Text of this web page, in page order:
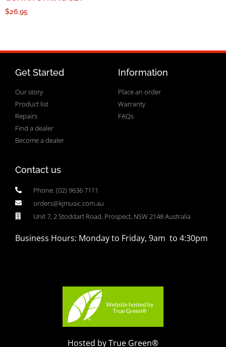
$26.95
Get Started
Our story
Product list
Repairs
Find a dealer
Become a dealer
Information
Place an order
Warranty
FAQs
Contact us
Phone: (02) 9636 7111
orders@kjmusic.com.au
Unit 7, 2 Stoddart Road, Prospect, NSW 2148 Australia
Business Hours: Monday to Friday, 9am to 4:30pm
Hosted by True Green®